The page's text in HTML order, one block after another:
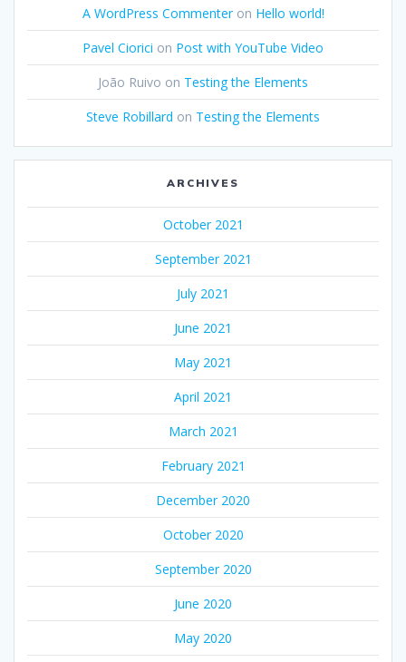
A WordPress Commenteron Hello world!
Pavel Ciorici on Post with YouTube Video
João Ruivo on Testing the Elements
Steve Robillard on Testing the Elements
ARCHIVES
October 2021
September 2021
July 2021
June 2021
May 2021
April 2021
March 2021
February 2021
December 2020
October 2020
September 2020
June 2020
May 2020